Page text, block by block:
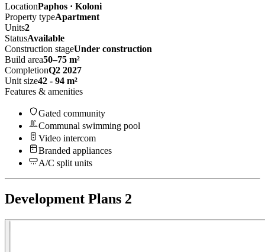
LocationPaphos · Koloni
Property typeApartment
Units2
StatusAvailable
Construction stageUnder construction
Build area50–75 m²
CompletionQ2 2027
Unit size42 - 94 m²
Features & amenities
Gated community
Communal swimming pool
Video intercom
Branded appliances
A/C split units
Development Plans 2